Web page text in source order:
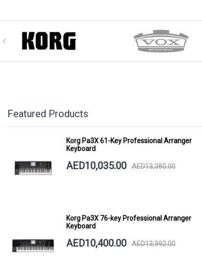
Featured Products
Korg Pa3X 61-Key Professional Arranger
Keyboard
AED10,035.00 AED13,380.00
Korg Pa3X 76-key Professional Arranger
Keyboard
AED10,400.00 AED13,992.00